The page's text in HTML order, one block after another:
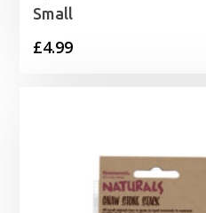
Small
£4.99